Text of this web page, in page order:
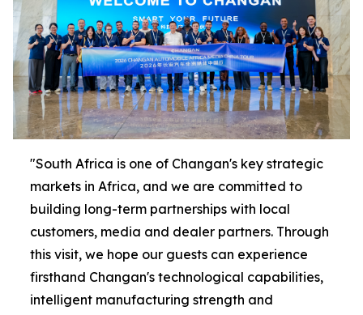
"South Africa is one of Changan's key strategic
markets in Africa, and we are committed to
building long-term partnerships with local
customers, media and dealer partners. Through
this visit, we hope our guests can experience
firsthand Changan's technological capabilities,
intelligent manufacturing strength and